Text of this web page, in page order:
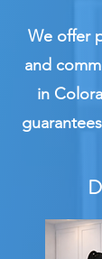
We offer
and
in